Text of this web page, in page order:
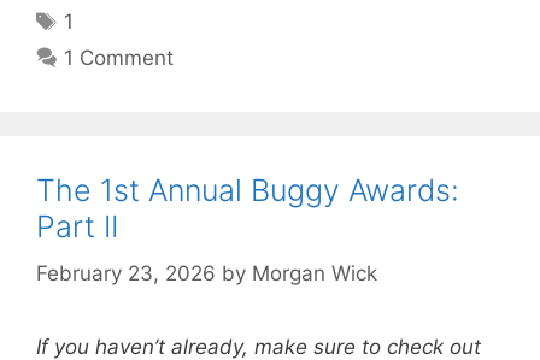
Tags
1
1 Comment
The 1st Annual Buggy Awards:
Part II
February 23, 2026 by Morgan Wick
If you haven’t already, make sure to check out